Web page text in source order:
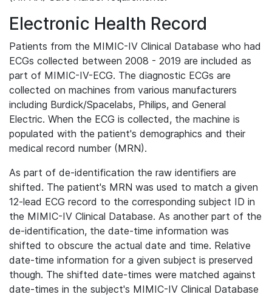
Electronic Health Record
Patients from the MIMIC-IV Clinical Database who had
ECGs collected between 2008 - 2019 are included as
part of MIMIC-IV-ECG. The diagnostic ECGs are
collected on machines from various manufacturers
including Burdick/Spacelabs, Philips, and General
Electric. When the ECG is collected, the machine is
populated with the patient's demographics and their
medical record number (MRN).
As part of de-identification the raw identifiers are
shifted. The patient's MRN was used to match a given
12-lead ECG record to the corresponding subject ID in
the MIMIC-IV Clinical Database. As another part of the
de-identification, the date-time information was
shifted to obscure the actual date and time. Relative
date-time information for a given subject is preserved
though. The shifted date-times were matched against
date-times in the subject's MIMIC-IV Clinical Database